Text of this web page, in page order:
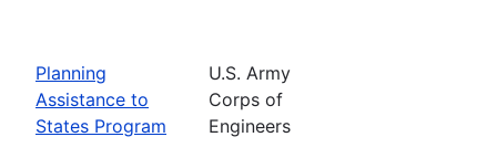
Planning
Assistance to
States Program
U.S. Army
Corps of
Engineers